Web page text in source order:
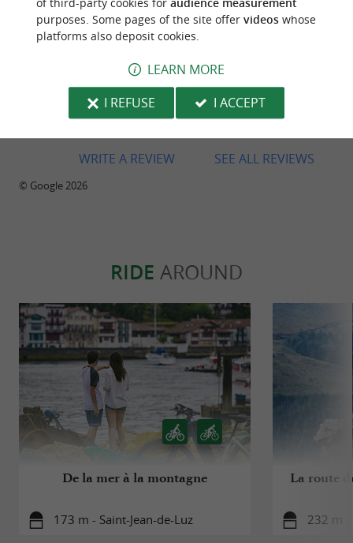
Reviews posted by Bart F on 31/07/2026
Great bikes! Great shop. Great people
SEE ALL REVIEWS
WRITE A REVIEW
© Google 2026
RIDE AROUND
De la mer à la montagne
173 m - Saint-Jean-de-Luz
La route
232 m -
purposes. Some pages of the site offer videoswhose
platforms also deposit cookies.
LEARN MORE
I REFUSE
I ACCEPT